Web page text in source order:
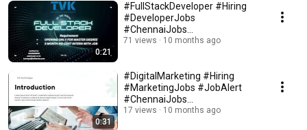
0:21
#FullStackDeveloper #Hiring
#DeveloperJobs
#ChennaiJobs
#BangaloreJobs #ITJobs
71 views 10 months ago
0:31
#DigitalMarketing #Hiring
#MarketingJobs #JobAlert
#ChennaiJobs
#BangaloreJobs
17 views 10 months ago